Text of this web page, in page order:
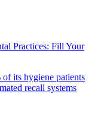
Practices: Fill Your
of its hygiene patients
recall systems